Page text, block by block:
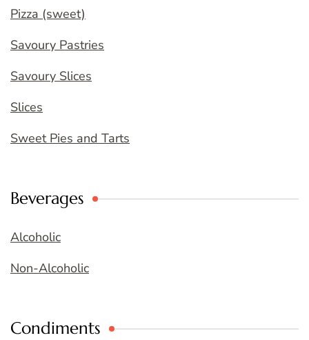
Pizza (sweet)
Savoury Pastries
Savoury Slices
Slices
Sweet Pies and Tarts
Beverages
Alcoholic
Non-Alcoholic
Condiments